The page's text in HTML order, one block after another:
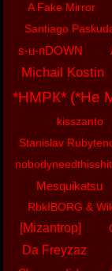
A Fake Mirror
Santiago
s-u-nDOWN
Michail Kostin
*НМРК* (*Не
kisszanto
Stanislav
nobodyneedthisshit
Mesquikatsu
RbkIBORG &
[Mizantrop]
Da Freyzaz